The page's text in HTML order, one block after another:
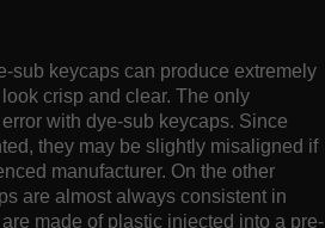
sub keycaps can produce extremely
crisp and clear. The only
with dye-sub keycaps. Since
they may be slightly misaligned if
manufacturer. On the other
are almost always consistent in
made of plastic injected into a pre-